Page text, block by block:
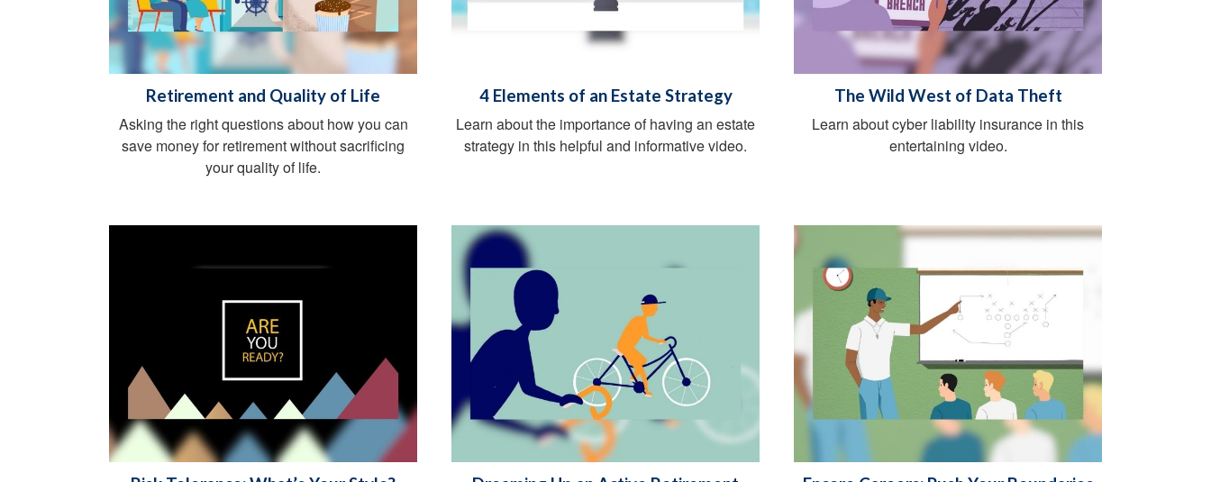
Retirement and Quality of Life
Asking the right questions about how you can
save money for retirement without sacrificing
your quality of life.
4 Elements of an Estate Strategy
Learn about the importance of having an estate
strategy in this helpful and informative video.
The Wild West of Data Theft
Learn about cyber liability insurance in this
entertaining video.